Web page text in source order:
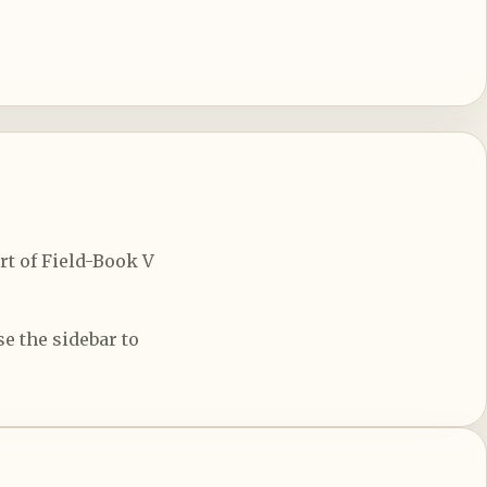
of Field-Book V
the sidebar to